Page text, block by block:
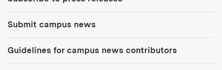
Submit campus news
Guidelines for campus news contributors